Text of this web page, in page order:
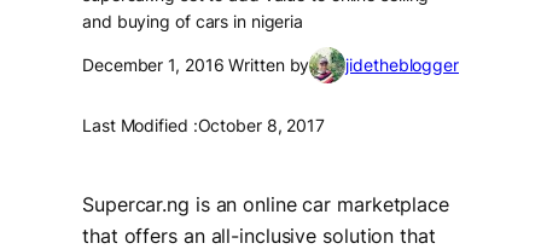
and buying of cars in nigeria
December 1, 2016 Written by jidetheblogger
Last Modified :October 8, 2017
Supercar.ng is an online car marketplace
that offers an all-inclusive solution that